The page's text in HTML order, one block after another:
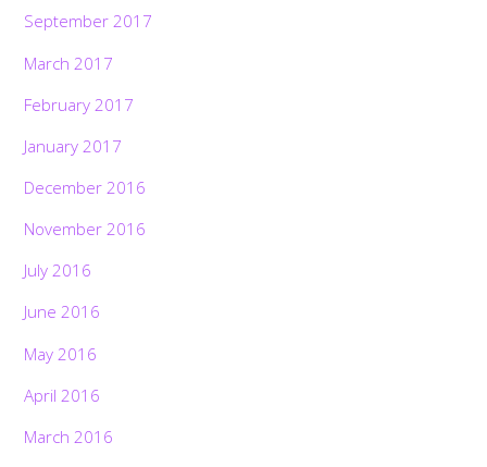
September 2017
March 2017
February 2017
January 2017
December 2016
November 2016
July 2016
June 2016
May 2016
April 2016
March 2016